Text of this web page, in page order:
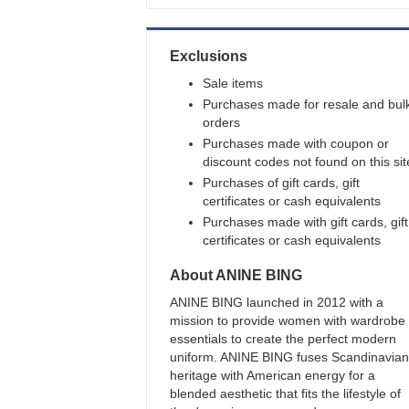
Exclusions
Sale items
Purchases made for resale and
orders
Purchases made with coupon or
discount codes not found on this
Purchases of gift cards, gift
certificates or cash equivalents
Purchases made with gift cards, gift
certificates or cash equivalents
About ANINE BING
ANINE BING launched in 2012 with a
mission to provide women with wardrobe
essentials to create the perfect modern
uniform. ANINE BING fuses Scandinavian
heritage with American energy for a
blended aesthetic that fits the lifestyle of